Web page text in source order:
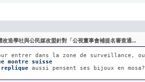
改造學社與公民媒改盟針對「公視董事會補提名審查通...
entrer dans la zone de surveillance,
montre suisse
replique aussi pensent ses bijoux en